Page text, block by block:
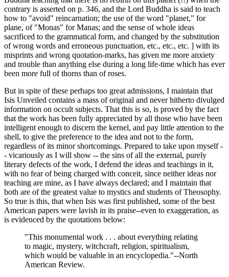
contrary is asserted on p. 346, and the Lord Buddha is said to teach
how to "avoid" reincarnation; the use of the word "planet," for
plane, of "Monas" for Manas; and the sense of whole ideas
sacrificed to the grammatical form, and changed by the substitution
of wrong words and erroneous punctuation, etc., etc., etc. ] with its
misprints and wrong quotation-marks, has given me more anxiety
and trouble than anything else during a long life-time which has ever
been more full of thorns than of roses.
But in spite of these perhaps too great admissions, I maintain that
Isis Unveiled contains a mass of original and never hitherto divulged
information on occult subjects. That this is so, is proved by the fact
that the work has been fully appreciated by all those who have been
intelligent enough to discern the kernel, and pay little attention to the
shell, to give the preference to the idea and not to the form,
regardless of its minor shortcomings. Prepared to take upon myself -
- vicariously as I will show -- the sins of all the external, purely
literary defects of the work, I defend the ideas and teachings in it,
with no fear of being charged with conceit, since neither ideas nor
teaching are mine, as I have always declared; and I maintain that
both are of the greatest value to mystics and students of Theosophy.
So true is this, that when Isis was first published, some of the best
American papers were lavish in its praise--even to exaggeration, as
is evidenced by the quotations below:
"This monumental work . . . about everything relating
to magic, mystery, witchcraft, religion, spiritualism,
which would be valuable in an encyclopedia."--North
American Review.